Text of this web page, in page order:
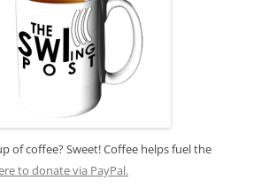
of coffee? Sweet! Coffee helps fuel the
to donate via PayPal.